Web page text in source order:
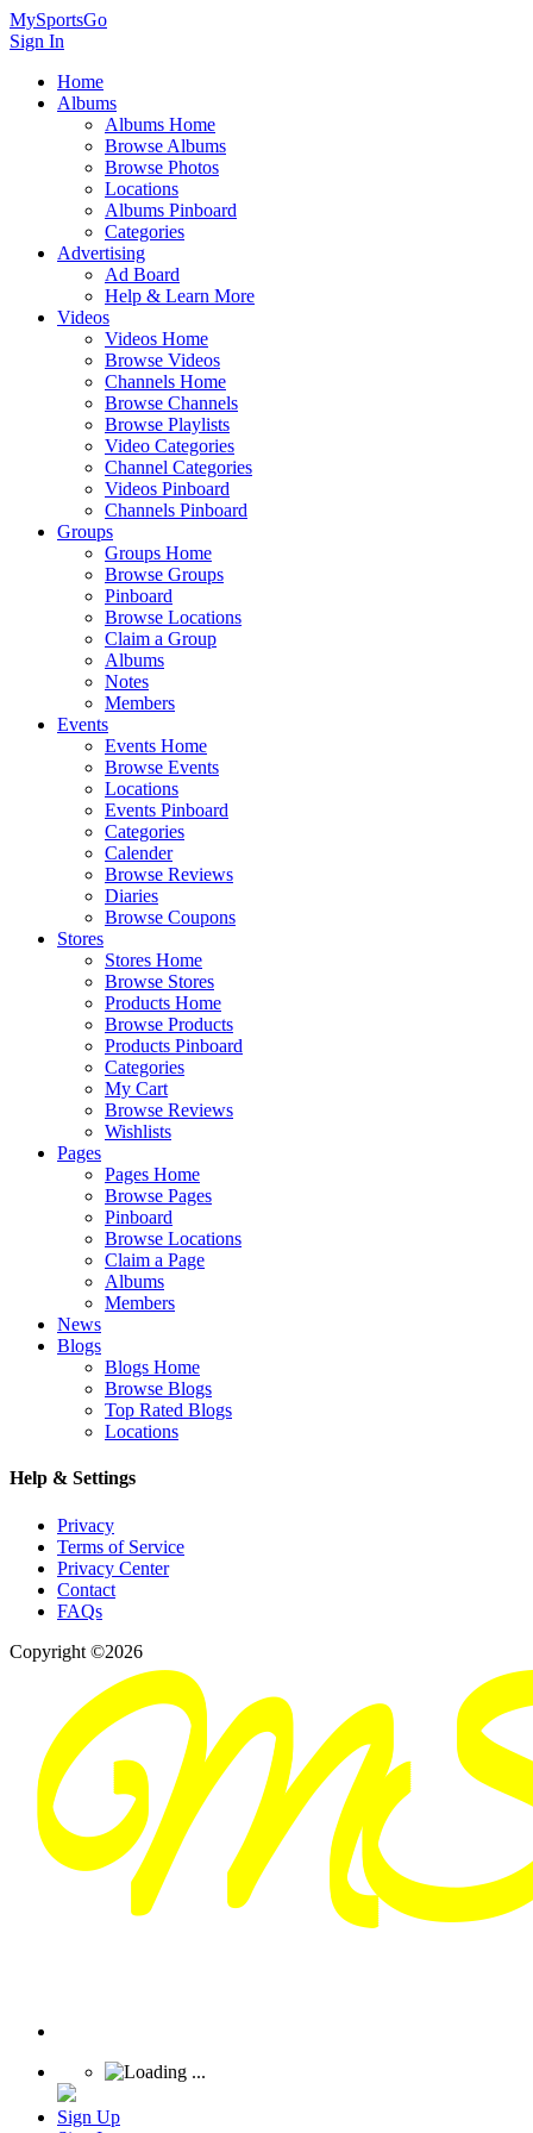
MySportsGo
Sign In
Home
Albums
Albums Home
Browse Albums
Browse Photos
Locations
Albums Pinboard
Categories
Advertising
Ad Board
Help & Learn More
Videos
Videos Home
Browse Videos
Channels Home
Browse Channels
Browse Playlists
Video Categories
Channel Categories
Videos Pinboard
Channels Pinboard
Groups
Groups Home
Browse Groups
Pinboard
Browse Locations
Claim a Group
Albums
Notes
Members
Events
Events Home
Browse Events
Locations
Events Pinboard
Categories
Calender
Browse Reviews
Diaries
Browse Coupons
Stores
Stores Home
Browse Stores
Products Home
Browse Products
Products Pinboard
Categories
My Cart
Browse Reviews
Wishlists
Pages
Pages Home
Browse Pages
Pinboard
Browse Locations
Claim a Page
Albums
Members
News
Blogs
Blogs Home
Browse Blogs
Top Rated Blogs
Locations
Help & Settings
Privacy
Terms of Service
Privacy Center
Contact
FAQs
Copyright ©2026
Sign Up